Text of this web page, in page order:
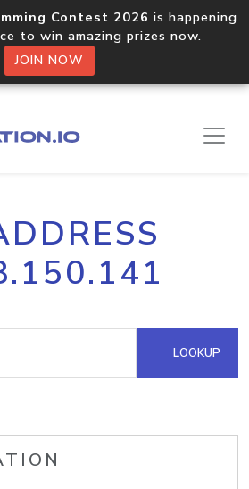
Contest 2026 is happening
to win amazing prizes now.
JOIN NOW
LOOKUP